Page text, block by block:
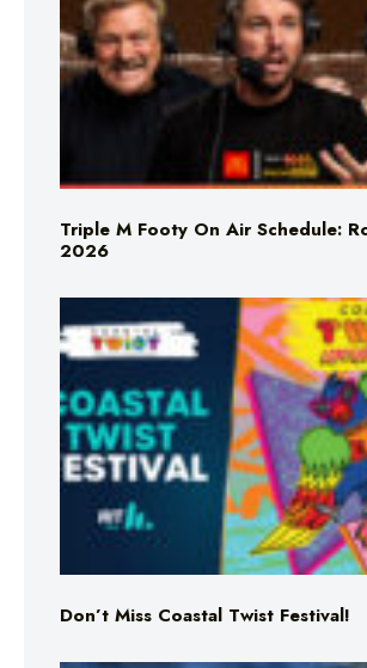
Triple M Footy On Air Schedule:
2026
Don’t Miss Coastal Twist Festival!